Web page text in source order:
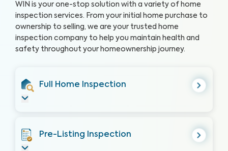
WIN is your one-stop solution with a variety of home
inspection services. From your initial home purchase to
ownership to selling, we are your trusted home
inspection company to help you maintain health and
safety throughout your homeownership journey.
Full Home Inspection
Pre-Listing Inspection